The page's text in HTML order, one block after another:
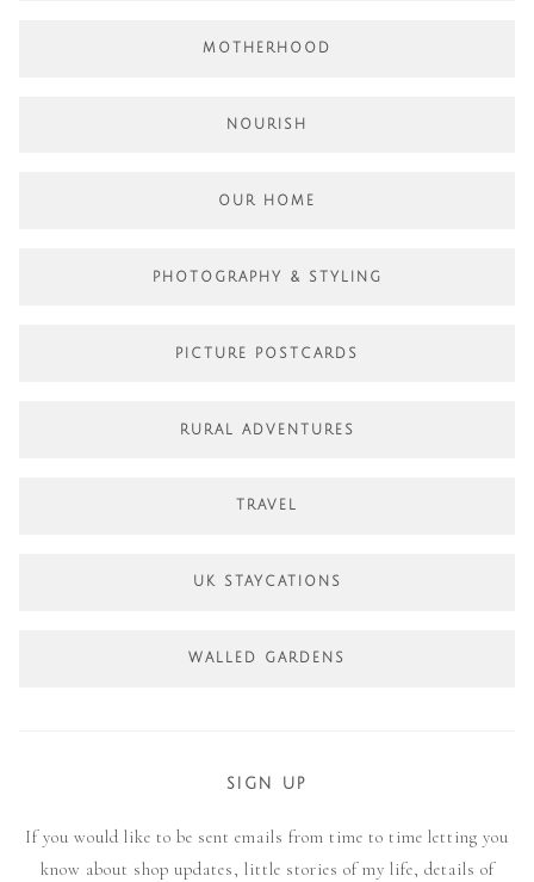
MOTHERHOOD
NOURISH
OUR HOME
PHOTOGRAPHY & STYLING
PICTURE POSTCARDS
RURAL ADVENTURES
TRAVEL
UK STAYCATIONS
WALLED GARDENS
SIGN UP
If you would like to be sent emails from time to time letting you
know about shop updates, little stories of my life, details of